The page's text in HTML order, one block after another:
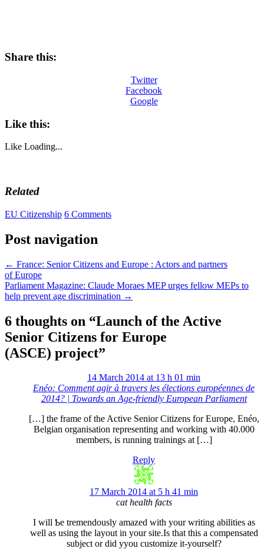
Share this:
Twitter
Facebook
Google
Like this:
Like Loading...
Related
EU Citizenship 6 Comments
Post navigation
← France: Senior Citizens and Europe : Actors and partners
of Europe
Parliament Magazine: Claude Moraes MEP urges fellow MEPs to
help prevent age discrimination →
6 thoughts on “Launch of the Active
Senior Citizens for Europe
(ASCE) project”
14 March 2014 at 13 h 01 min
Enéo: Comment agir à travers les élections européennes de
2014? | Towards an Age-friendly European Parliament
[…] the frame of the Active Senior Citizens for Europe, Enéo,
Belgian organisation representing and working with 40.000
members, is running trainings at […]
Reply
17 March 2014 at 5 h 41 min
cat health facts
I will Ƅe tremendously amazed with your writing abilities as
well as using the layout in yoursite.Isthat this a compensated
subject оr did yyou customize it-yourself?